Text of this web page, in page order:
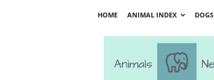
HOME ANIMAL INDEX DOGS